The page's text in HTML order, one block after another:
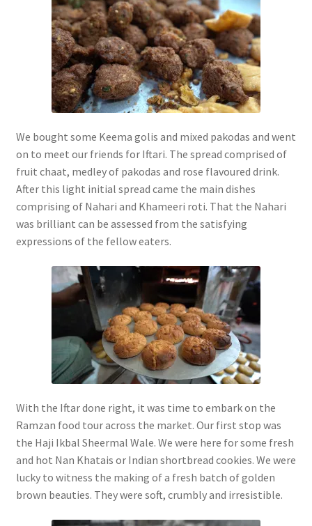
We bought some Keema golis and mixed pakodas and went
on to meet our friends for Iftari. The spread comprised of
fruit chaat, medley of pakodas and rose flavoured drink.
After this light initial spread came the main dishes
comprising of Nahari and Khameeri roti. That the Nahari
was brilliant can be assessed from the satisfying
expressions of the fellow eaters.
With the Iftar done right, it was time to embark on the
Ramzan food tour across the market. Our first stop was
the Haji Ikbal Sheermal Wale. We were here for some fresh
and hot Nan Khatais or Indian shortbread cookies. We were
lucky to witness the making of a fresh batch of golden
brown beauties. They were soft, crumbly and irresistible.